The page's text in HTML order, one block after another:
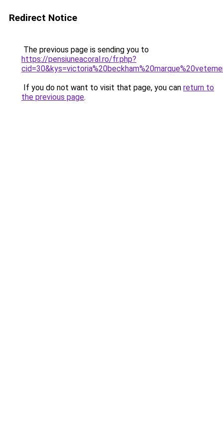
Redirect Notice
The previous page is sending you to
https://pensiuneacoral.ro/fr.php?
If you do not want to visit that page, you can return to
the previous page.